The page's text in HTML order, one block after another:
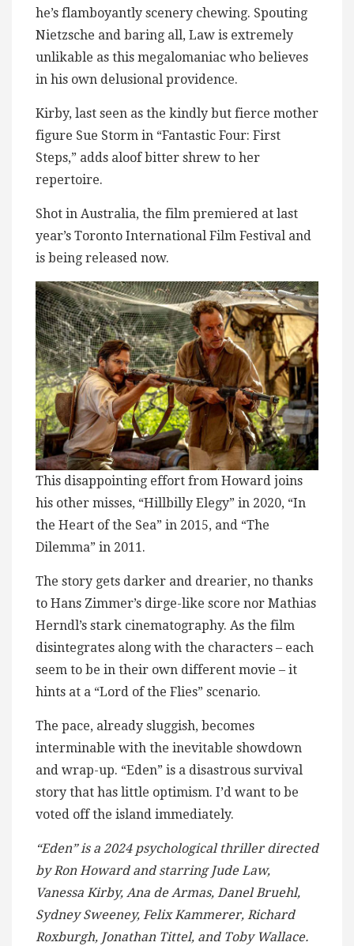
he’s flamboyantly scenery chewing. Spouting
Nietzsche and baring all, Law is extremely
unlikable as this megalomaniac who believes
in his own delusional providence.
Kirby, last seen as the kindly but fierce mother
figure Sue Storm in “Fantastic Four: First
Steps,” adds aloof bitter shrew to her
repertoire.
Shot in Australia, the film premiered at last
year’s Toronto International Film Festival and
is being released now.
This disappointing effort from Howard joins
his other misses, “Hillbilly Elegy” in 2020, “In
the Heart of the Sea” in 2015, and “The
Dilemma” in 2011.
The story gets darker and drearier, no thanks
to Hans Zimmer’s dirge-like score nor Mathias
Herndl’s stark cinematography. As the film
disintegrates along with the characters – each
seem to be in their own different movie – it
hints at a “Lord of the Flies” scenario.
The pace, already sluggish, becomes
interminable with the inevitable showdown
and wrap-up. “Eden” is a disastrous survival
story that has little optimism. I’d want to be
voted off the island immediately.
“Eden” is a 2024 psychological thriller directed
by Ron Howard and starring Jude Law,
Vanessa Kirby, Ana de Armas, Danel Bruehl,
Sydney Sweeney, Felix Kammerer, Richard
Roxburgh, Jonathan Tittel, and Toby Wallace.